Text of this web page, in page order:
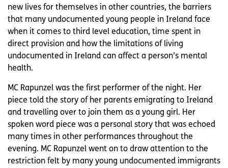
new lives for themselves in other countries, the barriers
that many undocumented young people in Ireland face
when it comes to third level education, time spent in
direct provision and how the limitations of living
undocumented in Ireland can affect a person’s mental
health.
MC Rapunzel was the first performer of the night. Her
piece told the story of her parents emigrating to Ireland
and travelling over to join them as a young girl. Her
spoken word piece was a personal story that was echoed
many times in other performances throughout the
evening. MC Rapunzel went on to draw attention to the
restriction felt by many young undocumented immigrants